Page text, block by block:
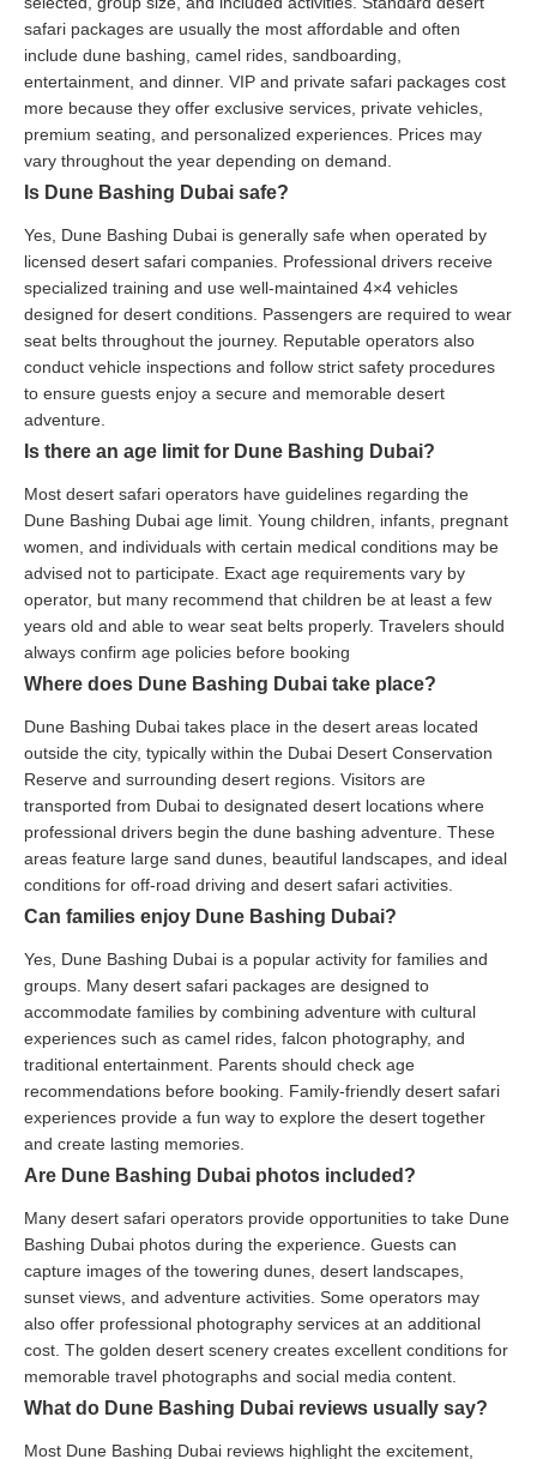
safari packages are usually the most affordable and often
include dune bashing, camel rides, sandboarding,
entertainment, and dinner. VIP and private safari packages cost
more because they offer exclusive services, private vehicles,
premium seating, and personalized experiences. Prices may
vary throughout the year depending on demand.
Is Dune Bashing Dubai safe?
Yes, Dune Bashing Dubai is generally safe when operated by
licensed desert safari companies. Professional drivers receive
specialized training and use well-maintained 4×4 vehicles
designed for desert conditions. Passengers are required to wear
seat belts throughout the journey. Reputable operators also
conduct vehicle inspections and follow strict safety procedures
to ensure guests enjoy a secure and memorable desert
adventure.
Is there an age limit for Dune Bashing Dubai?
Most desert safari operators have guidelines regarding the
Dune Bashing Dubai age limit. Young children, infants, pregnant
women, and individuals with certain medical conditions may be
advised not to participate. Exact age requirements vary by
operator, but many recommend that children be at least a few
years old and able to wear seat belts properly. Travelers should
always confirm age policies before booking
Where does Dune Bashing Dubai take place?
Dune Bashing Dubai takes place in the desert areas located
outside the city, typically within the Dubai Desert Conservation
Reserve and surrounding desert regions. Visitors are
transported from Dubai to designated desert locations where
professional drivers begin the dune bashing adventure. These
areas feature large sand dunes, beautiful landscapes, and ideal
conditions for off-road driving and desert safari activities.
Can families enjoy Dune Bashing Dubai?
Yes, Dune Bashing Dubai is a popular activity for families and
groups. Many desert safari packages are designed to
accommodate families by combining adventure with cultural
experiences such as camel rides, falcon photography, and
traditional entertainment. Parents should check age
recommendations before booking. Family-friendly desert safari
experiences provide a fun way to explore the desert together
and create lasting memories.
Are Dune Bashing Dubai photos included?
Many desert safari operators provide opportunities to take Dune
Bashing Dubai photos during the experience. Guests can
capture images of the towering dunes, desert landscapes,
sunset views, and adventure activities. Some operators may
also offer professional photography services at an additional
cost. The golden desert scenery creates excellent conditions for
memorable travel photographs and social media content.
What do Dune Bashing Dubai reviews usually say?
Most Dune Bashing Dubai reviews highlight the excitement,